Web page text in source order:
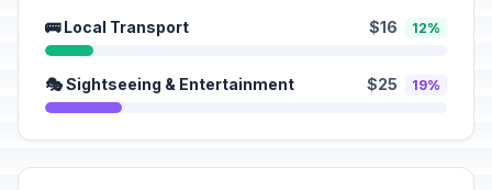
🚌 Local Transport $16 12%
🎭 Sightseeing & Entertainment $25 19%